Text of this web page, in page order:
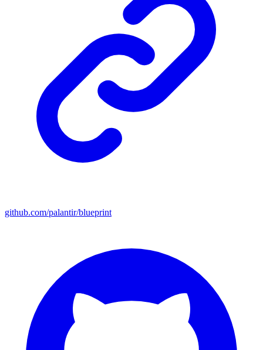
github.com/palantir/blueprint